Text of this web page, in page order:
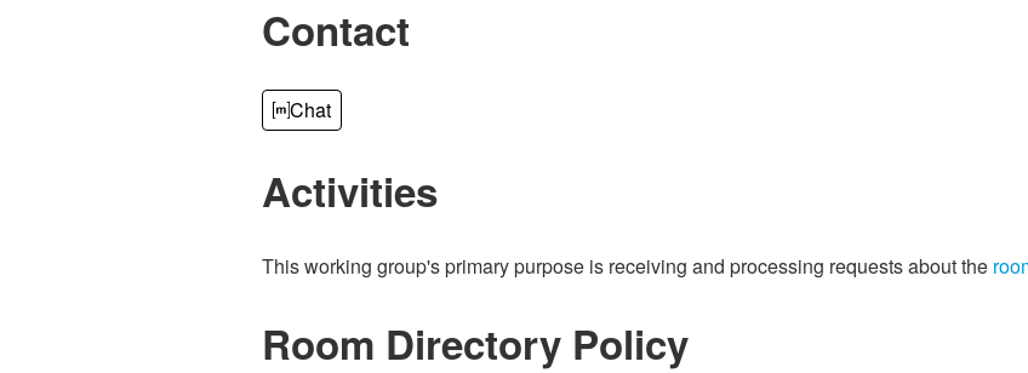
Contact
Chat
Activities
This working group's primary purpose is receiving and processing requests about the
Room Directory Policy